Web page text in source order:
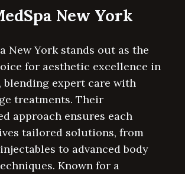
New York
New York stands out as the
for aesthetic excellence in
blending expert care with
treatments. Their
approach ensures each
tailored solutions, from
to advanced body
Known for a